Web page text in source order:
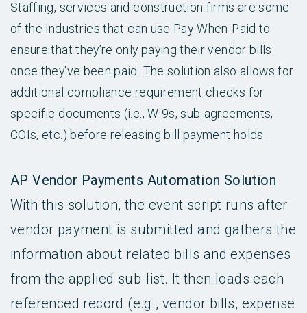
Staffing, services and construction firms are some
of the industries that can use Pay-When-Paid to
ensure that they’re only paying their vendor bills
once they've been paid. The solution also allows for
additional compliance requirement checks for
specific documents (i.e., W-9s, sub-agreements,
COIs, etc.) before releasing bill payment holds.
AP Vendor Payments Automation Solution
With this solution, the event script runs after
vendor payment is submitted and gathers the
information about related bills and expenses
from the applied sub-list. It then loads each
referenced record (e.g., vendor bills, expense